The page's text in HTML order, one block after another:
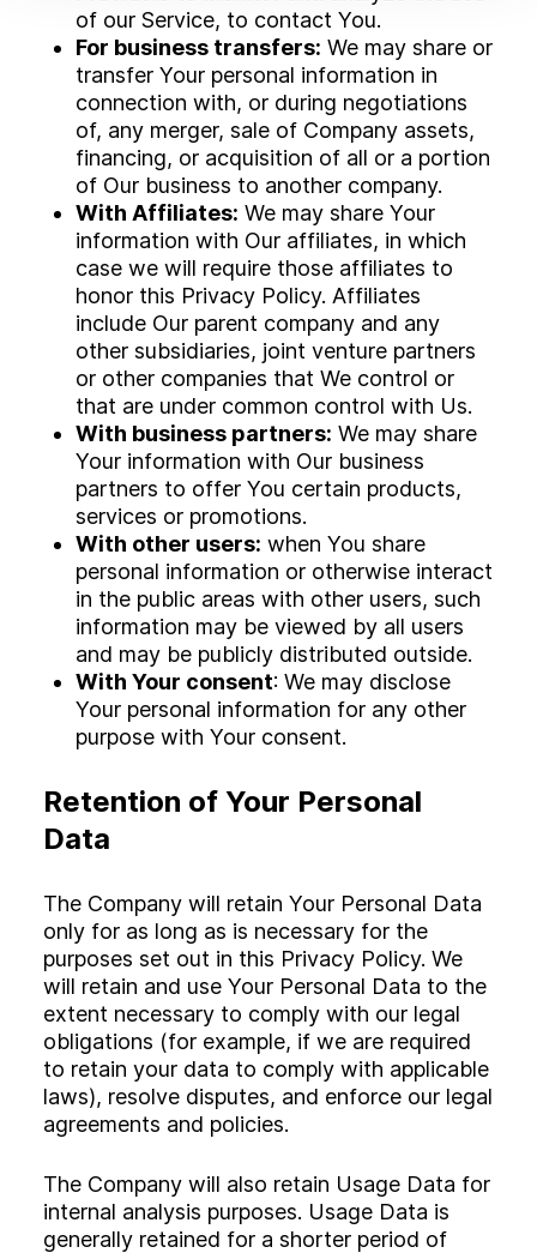
of our Service, to contact You.
For business transfers: We may share or
transfer Your personal information in
connection with, or during negotiations
of, any merger, sale of Company assets,
financing, or acquisition of all or a portion
of Our business to another company.
With Affiliates: We may share Your
information with Our affiliates, in which
case we will require those affiliates to
honor this Privacy Policy. Affiliates
include Our parent company and any
other subsidiaries, joint venture partners
or other companies that We control or
that are under common control with Us.
With business partners: We may share
Your information with Our business
partners to offer You certain products,
services or promotions.
With other users: when You share
personal information or otherwise interact
in the public areas with other users, such
information may be viewed by all users
and may be publicly distributed outside.
With Your consent: We may disclose
Your personal information for any other
purpose with Your consent.
Retention of Your Personal
Data
The Company will retain Your Personal Data
only for as long as is necessary for the
purposes set out in this Privacy Policy. We
will retain and use Your Personal Data to the
extent necessary to comply with our legal
obligations (for example, if we are required
to retain your data to comply with applicable
laws), resolve disputes, and enforce our legal
agreements and policies.
The Company will also retain Usage Data for
internal analysis purposes. Usage Data is
generally retained for a shorter period of